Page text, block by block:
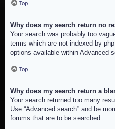
Top
Why does my search return no
Your search was probably too
terms which are not indexed by
options available within Advanced
Top
Why does my search return a
Your search returned too many
Use “Advanced search” and be
forums that are to be searched.